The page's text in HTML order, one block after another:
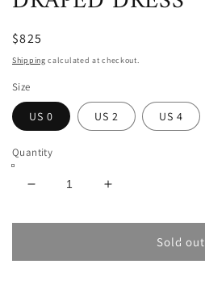
$825
Shipping calculated at checkout.
Size
US 0 US 2 US 4
Quantity
Decrease
for
SEI
Increase
for
SEI
Sold out